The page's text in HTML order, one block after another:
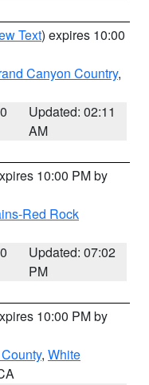
Text) expires 10:00
Canyon Country,
Updated: 02:11
AM
10:00 PM by
Red Rock
Updated: 07:02
PM
10:00 PM by
, White